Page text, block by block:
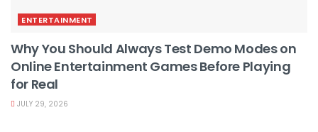
ENTERTAINMENT
Why You Should Always Test Demo Modes on
Online Entertainment Games Before Playing
for Real
JULY 29, 2026